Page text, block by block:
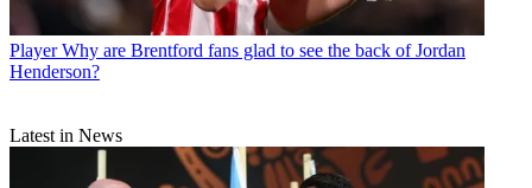
Player Why are Brentford fans glad to see the back of Jordan
Henderson?
Latest in News